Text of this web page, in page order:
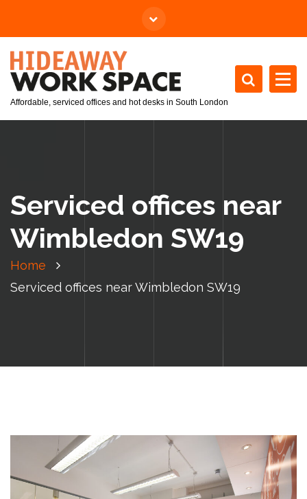
Affordable, serviced offices and hot desks in South London
Serviced offices near
Wimbledon SW19
Home
Serviced offices near Wimbledon SW19